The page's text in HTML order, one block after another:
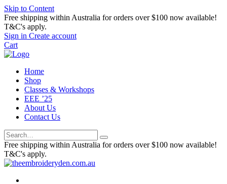
Skip to Content
Free shipping within Australia for orders over $100 now available!
T&C's apply.
Sign in Create account
Cart
Home
Shop
Classes & Workshops
EEE ’25
About Us
Contact Us
Free shipping within Australia for orders over $100 now available!
T&C's apply.